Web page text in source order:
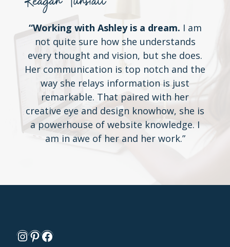
“Working with Ashley is a dream. I am
not quite sure how she understands
every thought and vision, but she does.
Her communication is top notch and the
way she relays information is just
remarkable. That paired with her
creative eye and design knowhow, she is
a powerhouse of website knowledge. I
am in awe of her and her work.”
Instagram
Pinterest
Facebook